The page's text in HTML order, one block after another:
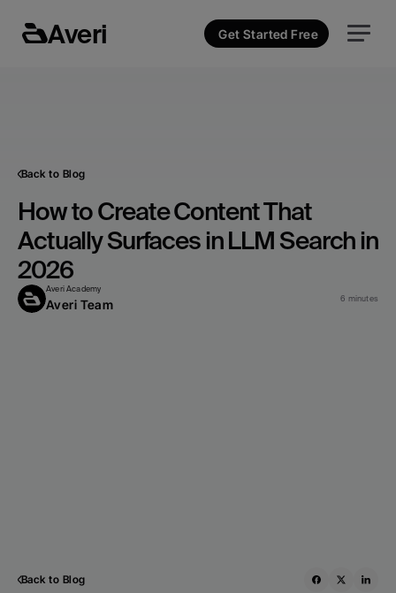
Averi Get Started Free
Back to Blog
How to Create Content That
Actually Surfaces in LLM Search in
2026
Averi Academy
Averi Team 6 minutes
Back to Blog